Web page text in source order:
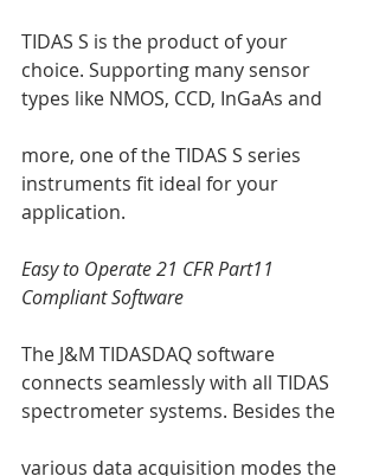
TIDAS S is the product of your
choice. Supporting many sensor
types like NMOS, CCD, InGaAs and
more, one of the TIDAS S series
instruments fit ideal for your
application.
Easy to Operate 21 CFR Part11
Compliant Software
The J&M TIDASDAQ software
connects seamlessly with all TIDAS
spectrometer systems. Besides the
various data acquisition modes the